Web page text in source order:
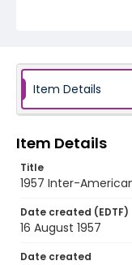
Item Details
Item Details
Title
1957 Inter-
Date created (EDTF)
16 August 1957
Date created